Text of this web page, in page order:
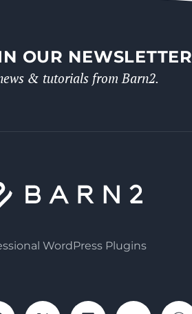
OUR NEWSLETTER
& tutorials from Barn2.
WordPress Plugins